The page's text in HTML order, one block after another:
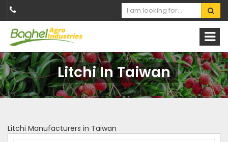
Litchi In Taiwan
Litchi Manufacturers in Taiwan